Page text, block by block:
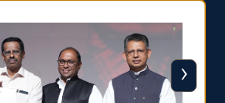
›